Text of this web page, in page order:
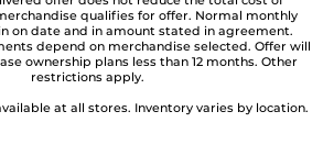
qualifies for offer. Normal monthly
on date and in amount stated in agreement.
depend on merchandise selected. Offer will
ownership plans less than 12 months. Other
restrictions apply.
at all stores. Inventory varies by location.